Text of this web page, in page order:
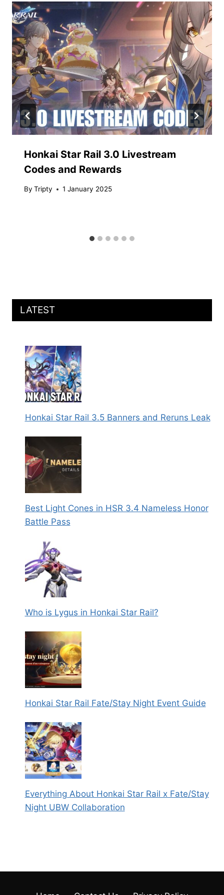
Honkai Star Rail 3.0 Livestream
Codes and Rewards
By Tripty 1 January 2025
LATEST
Honkai Star Rail 3.5 Banners and Reruns Leak
Best Light Cones in HSR 3.4 Nameless Honor
Battle Pass
Who is Lygus in Honkai Star Rail?
Honkai Star Rail Fate/Stay Night Event Guide
Everything About Honkai Star Rail x Fate/Stay
Night UBW Collaboration